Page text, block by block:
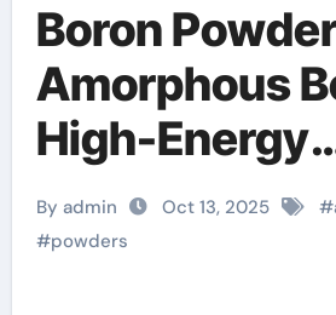
Boron
Amorphous
High-Energy
Materials
Diverse
By admin Oct 13, 2025 #
#powders